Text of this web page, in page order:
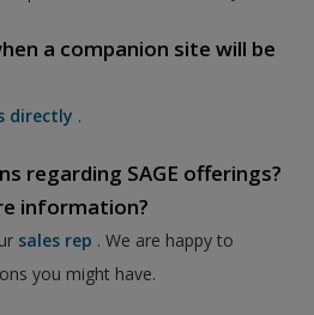
a companion site will be
directly .
regarding SAGE offerings?
information?
sales rep . We are happy to
you might have.